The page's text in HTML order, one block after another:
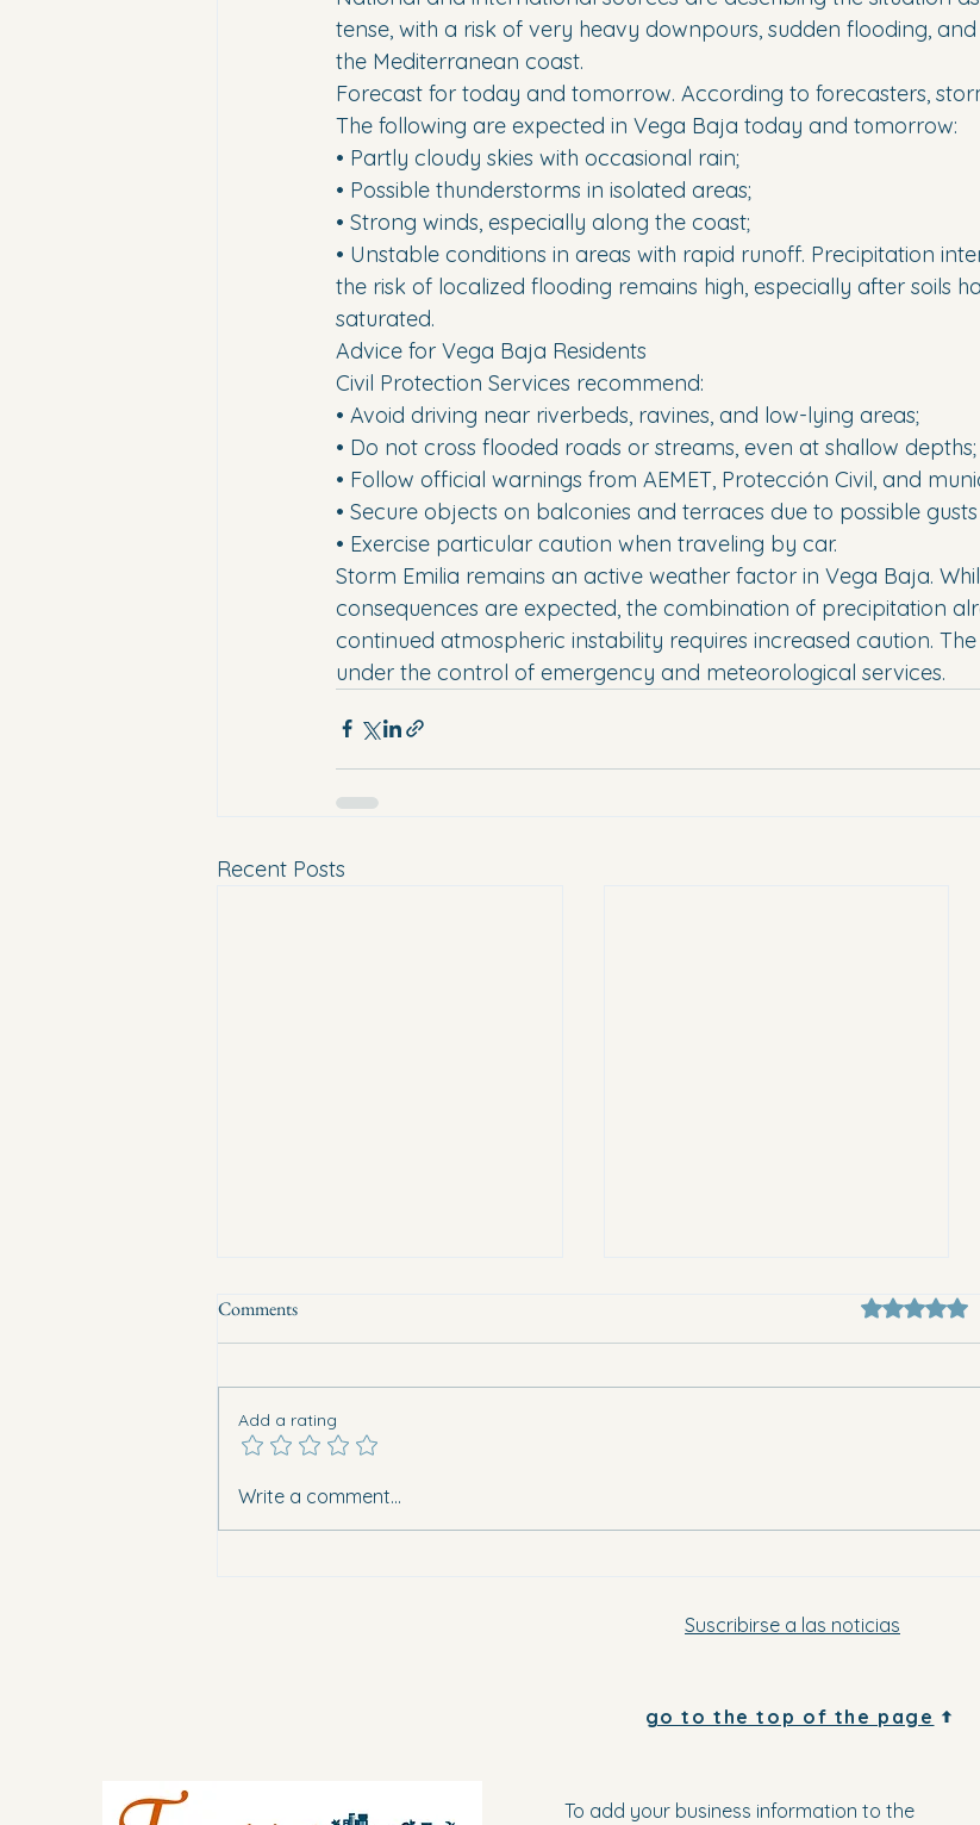
tense, with a risk of very heavy downpours, sudden flooding,
the Mediterranean coast.
Forecast for today and tomorrow. According to forecasters,
The following are expected in Vega Baja today and tomorrow:
• Partly cloudy skies with occasional rain;
• Possible thunderstorms in isolated areas;
• Strong winds, especially along the coast;
• Unstable conditions in areas with rapid runoff. Precipitation
the risk of localized flooding remains high, especially after soils
saturated.
Advice for Vega Baja Residents
Civil Protection Services recommend:
• Avoid driving near riverbeds, ravines, and low-lying areas;
• Do not cross flooded roads or streams, even at shallow depths;
• Follow official warnings from AEMET, Protección Civil, and
• Secure objects on balconies and terraces due to possible
• Exercise particular caution when traveling by car.
Storm Emilia remains an active weather factor in Vega Baja.
consequences are expected, the combination of precipitation
continued atmospheric instability requires increased caution.
under the control of emergency and meteorological services.
Recent Posts
Eight vehicles burned overnight in
Comments Rated 0
Add a rating
Write a comment...
Suscribirse a las noticias
go to the top of the page
To add your business information to the